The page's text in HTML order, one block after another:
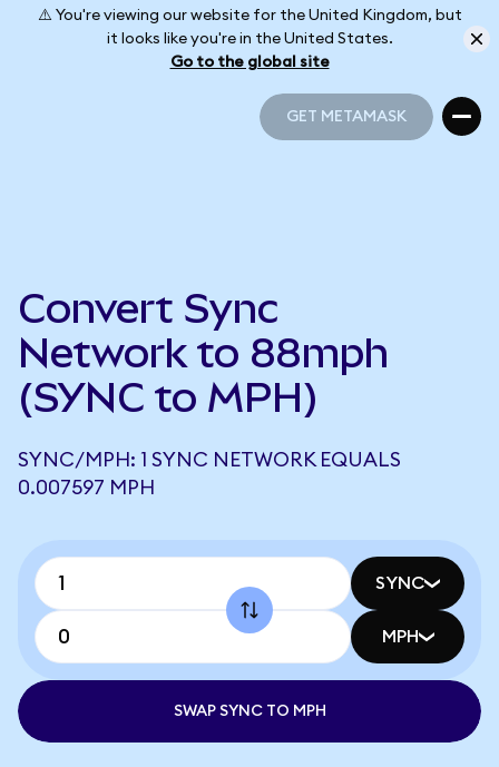
⚠️ You're viewing our website for the United Kingdom, but
it looks like you're in the United States.
Go to the global site
GET METAMASK
Convert Sync
Network to 88mph
(SYNC to MPH)
SYNC/MPH: 1 SYNC NETWORK EQUALS
0.007597 MPH
SYNC
MPH
SWAP SYNC TO MPH